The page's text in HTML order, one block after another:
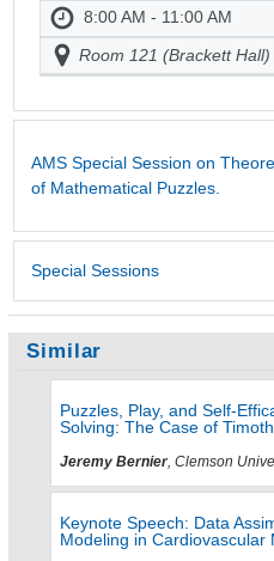
8:00 AM - 11:00 AM
Room 121 (Brackett Hall)
AMS Special Session on
of Mathematical Puzzles.
Special Sessions
Similar
Puzzles, Play, and Self-
Solving: The Case of
Jeremy Bernier, Clemson
Keynote Speech: Data
Modeling in Cardiovascular